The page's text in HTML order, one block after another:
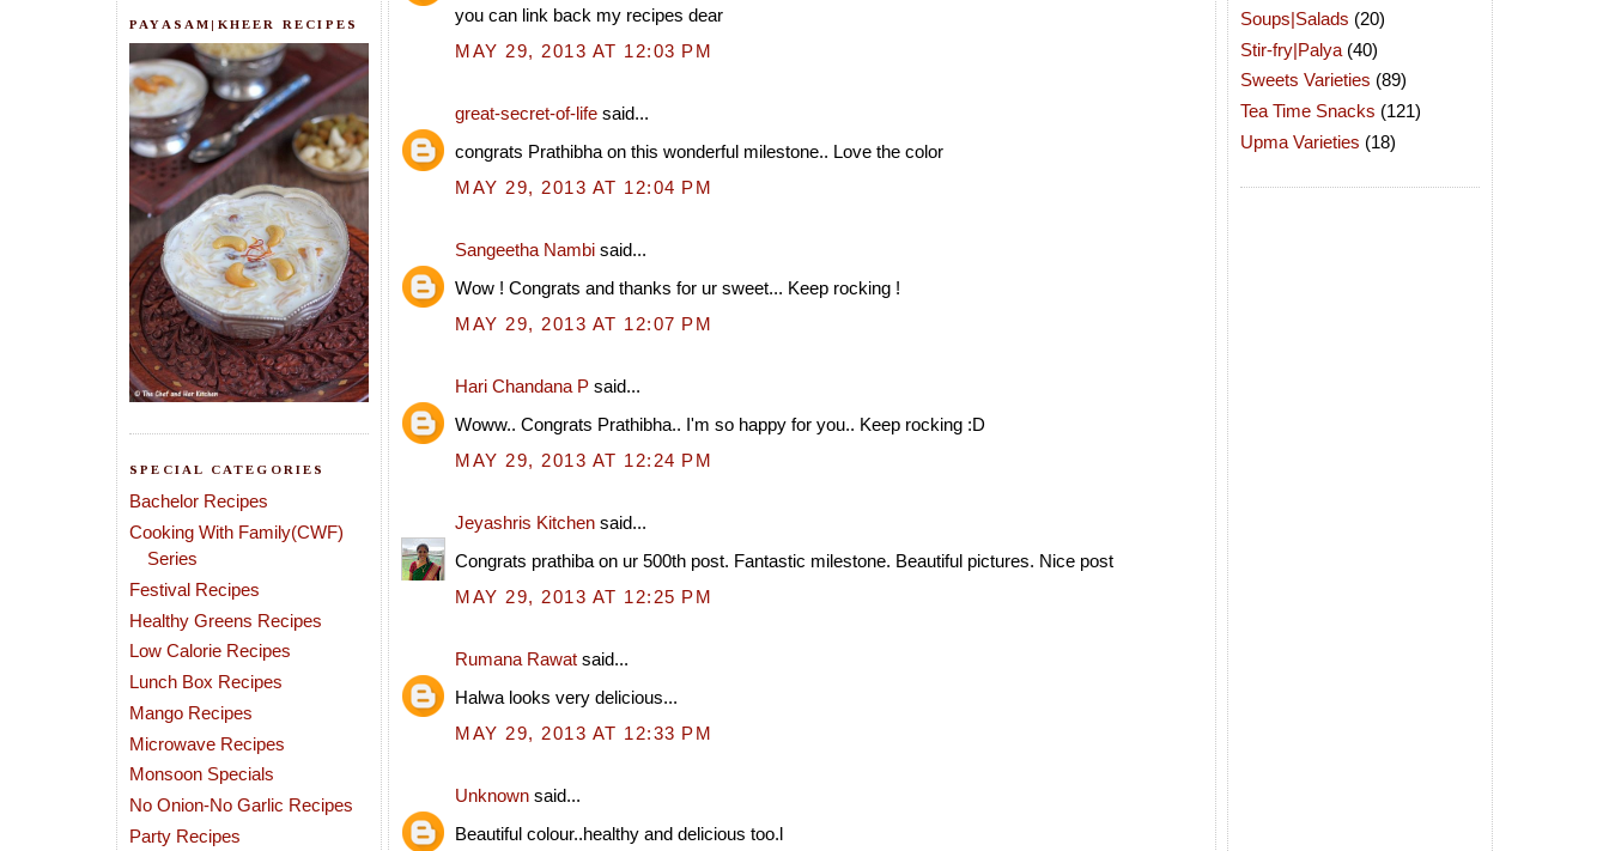
PAYASAM|KHEER RECIPES
SPECIAL CATEGORIES
Bachelor Recipes
Cooking With Family(CWF)
Series
Festival Recipes
Healthy Greens Recipes
Low Calorie Recipes
Lunch Box Recipes
Mango Recipes
Microwave Recipes
Monsoon Specials
No Onion-No Garlic Recipes
Party Recipes
you can link back my recipes dear
MAY 29, 2013 AT 12:03 PM
great-secret-of-life said...
congrats Prathibha on this wonderful milestone.. Love the color
MAY 29, 2013 AT 12:04 PM
Sangeetha Nambi said...
Wow ! Congrats and thanks for ur sweet... Keep rocking !
MAY 29, 2013 AT 12:07 PM
Hari Chandana P said...
Woww.. Congrats Prathibha.. I'm so happy for you.. Keep rocking :D
MAY 29, 2013 AT 12:24 PM
Jeyashris Kitchen said...
Congrats prathiba on ur 500th post. Fantastic milestone. Beautiful pictures. Nice post
MAY 29, 2013 AT 12:25 PM
Rumana Rawat said...
Halwa looks very delicious...
MAY 29, 2013 AT 12:33 PM
Unknown said...
Beautiful colour..healthy and delicious too.l
Soups|Salads (20)
Stir-fry|Palya (40)
Sweets Varieties (89)
Tea Time Snacks (121)
Upma Varieties (18)